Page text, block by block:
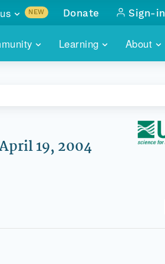
Learning About
CONTACT
NEW
with
Donate Sign-in
19, 2004